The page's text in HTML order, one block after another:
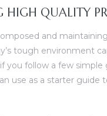
HIGH QUALITY
and
tough environment
you follow a few simple
use as a starter guide